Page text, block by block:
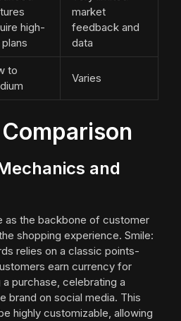
high-
market
feedback and
data
to
Varies
and
as the backbone of customer
shopping experience. Smile:
relies on a classic points-
earn currency for
purchase, celebrating a
brand on social media. This
highly customizable, allowing